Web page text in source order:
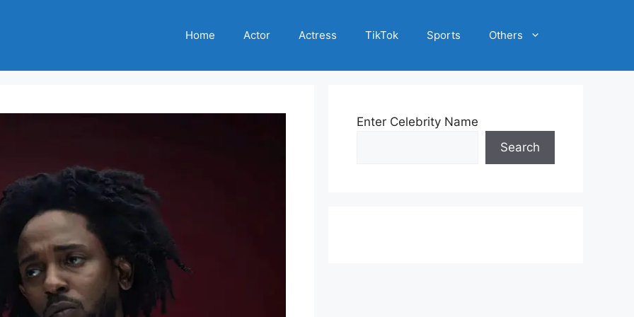
Home Actor Actress TikTok Sports Others
Enter Celebrity Name
Search